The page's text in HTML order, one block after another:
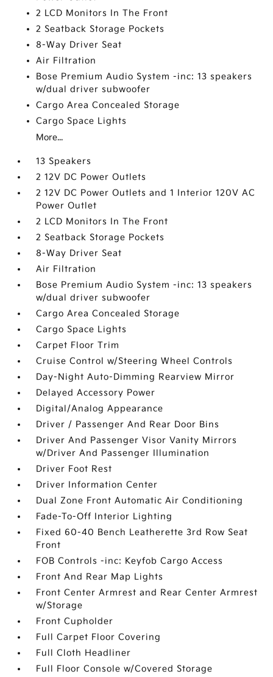
2 LCD Monitors In The Front
2 Seatback Storage Pockets
8-Way Driver Seat
Air Filtration
Bose Premium Audio System -inc: 13 speakers
w/dual driver subwoofer
Cargo Area Concealed Storage
Cargo Space Lights
More...
13 Speakers
2 12V DC Power Outlets
2 12V DC Power Outlets and 1 Interior 120V AC
Power Outlet
2 LCD Monitors In The Front
2 Seatback Storage Pockets
8-Way Driver Seat
Air Filtration
Bose Premium Audio System -inc: 13 speakers
w/dual driver subwoofer
Cargo Area Concealed Storage
Cargo Space Lights
Carpet Floor Trim
Cruise Control w/Steering Wheel Controls
Day-Night Auto-Dimming Rearview Mirror
Delayed Accessory Power
Digital/Analog Appearance
Driver / Passenger And Rear Door Bins
Driver And Passenger Visor Vanity Mirrors
w/Driver And Passenger Illumination
Driver Foot Rest
Driver Information Center
Dual Zone Front Automatic Air Conditioning
Fade-To-Off Interior Lighting
Fixed 60-40 Bench Leatherette 3rd Row Seat
Front
FOB Controls -inc: Keyfob Cargo Access
Front And Rear Map Lights
Front Center Armrest and Rear Center Armrest
w/Storage
Front Cupholder
Full Carpet Floor Covering
Full Cloth Headliner
Full Floor Console w/Covered Storage